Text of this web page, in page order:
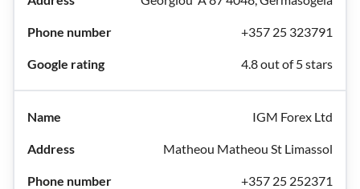
+357 25 323791
4.8 out of 5 stars
IGM Forex Ltd
Matheou Matheou St Limassol
+357 25 252371